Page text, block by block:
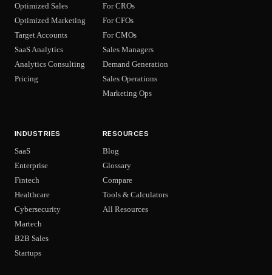
Optimized Sales
Optimized Marketing
Target Accounts
SaaS Analytics
Analytics Consulting
Pricing
For CROs
For CFOs
For CMOs
Sales Managers
Demand Generation
Sales Operations
Marketing Ops
INDUSTRIES
SaaS
Enterprise
Fintech
Healthcare
Cybersecurity
Martech
B2B Sales
Startups
RESOURCES
Blog
Glossary
Compare
Tools & Calculators
All Resources